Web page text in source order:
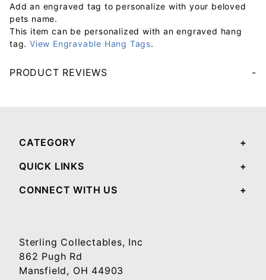
Add an engraved tag to personalize with your beloved
pets name.
This item can be personalized with an engraved hang
tag. View Engravable Hang Tags.
PRODUCT REVIEWS
CATEGORY
QUICK LINKS
CONNECT WITH US
Sterling Collectables, Inc
862 Pugh Rd
Mansfield, OH 44903